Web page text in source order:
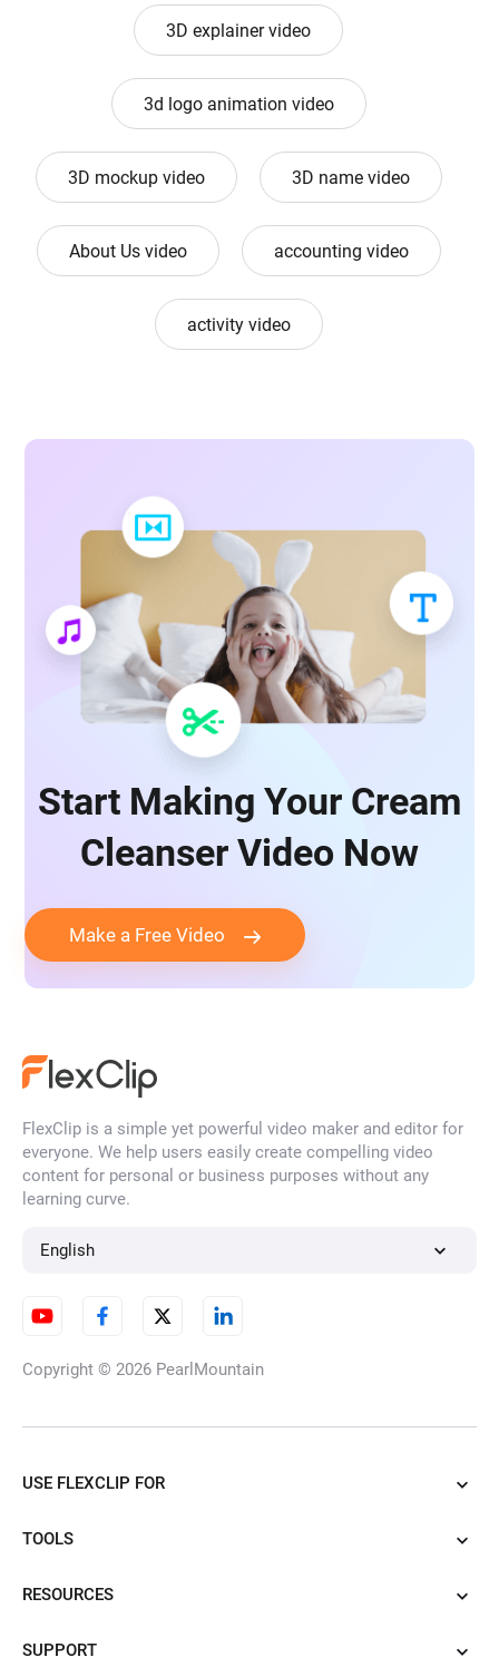
3D explainer video
3d logo animation video
3D mockup video 3D name video
About Us video accounting video
activity video
Start Making Your Cream
Cleanser Video Now
Make a Free Video
FlexClip is a simple yet powerful video maker and editor for
everyone. We help users easily create compelling video
content for personal or business purposes without any
learning curve.
English
Copyright © 2026 PearlMountain
USE FLEXCLIP FOR
TOOLS
RESOURCES
SUPPORT